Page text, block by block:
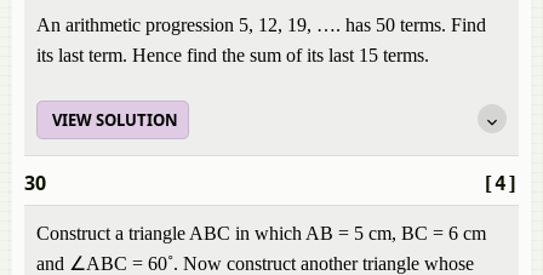
An arithmetic progression 5, 12, 19, …. has 50 terms. Find
its last term. Hence find the sum of its last 15 terms.
VIEW SOLUTION
[4]
30
Construct a triangle ABC in which AB = 5 cm, BC = 6 cm
and ∠ABC = 60˚. Now construct another triangle whose